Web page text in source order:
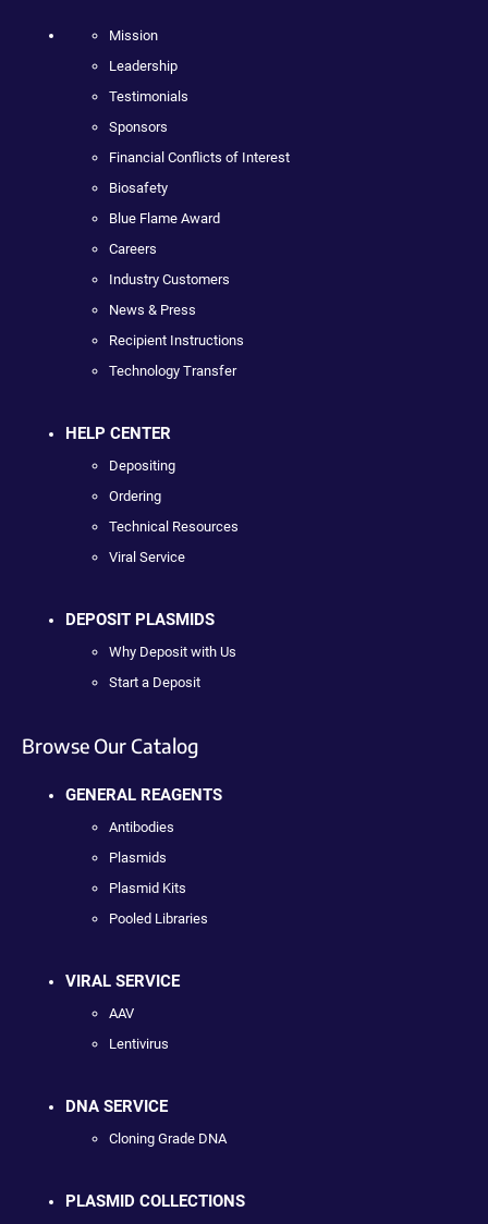
Mission
Leadership
Testimonials
Sponsors
Financial Conflicts of Interest
Biosafety
Blue Flame Award
Careers
Industry Customers
News & Press
Recipient Instructions
Technology Transfer
HELP CENTER
Depositing
Ordering
Technical Resources
Viral Service
DEPOSIT PLASMIDS
Why Deposit with Us
Start a Deposit
Browse Our Catalog
GENERAL REAGENTS
Antibodies
Plasmids
Plasmid Kits
Pooled Libraries
VIRAL SERVICE
AAV
Lentivirus
DNA SERVICE
Cloning Grade DNA
PLASMID COLLECTIONS